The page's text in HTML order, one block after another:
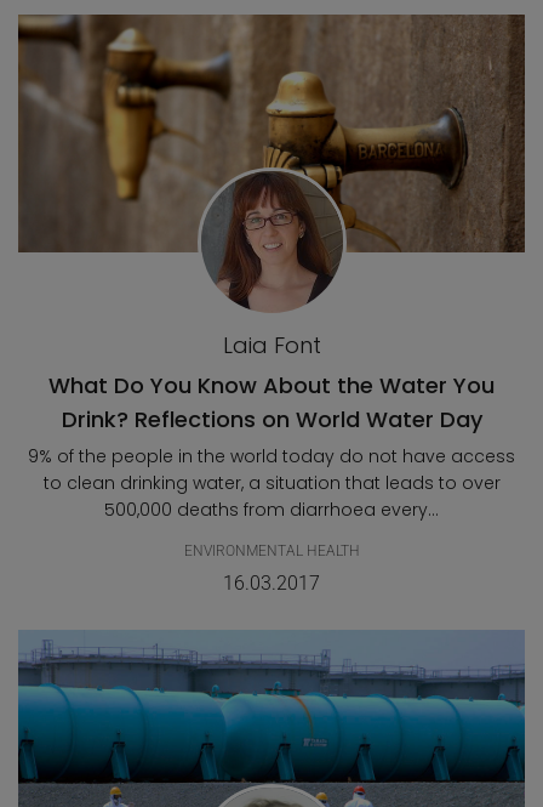
Laia Font
What Do You Know About the Water You
Drink? Reflections on World Water Day
9% of the people in the world today do not have access
to clean drinking water, a situation that leads to over
500,000 deaths from diarrhoea every...
ENVIRONMENTAL HEALTH
16.03.2017